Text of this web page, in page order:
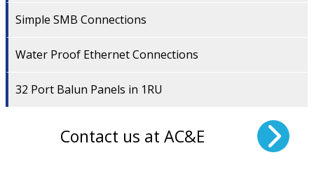
Simple SMB Connections
Water Proof Ethernet Connections
32 Port Balun Panels in 1RU
Contact us at AC&E